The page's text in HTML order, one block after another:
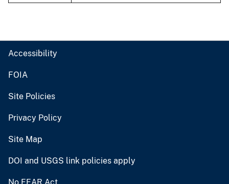
Accessibility
FOIA
Site Policies
Privacy Policy
Site Map
DOI and USGS link policies apply